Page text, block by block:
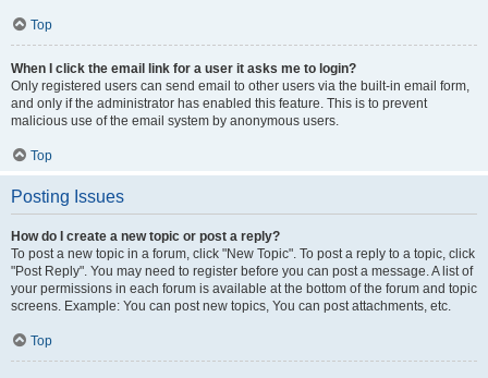
Top
When I click the email link for a user it asks me to login?
Only registered users can send email to other users via the built-in email form,
and only if the administrator has enabled this feature. This is to prevent
malicious use of the email system by anonymous users.
Top
Posting Issues
How do I create a new topic or post a reply?
To post a new topic in a forum, click "New Topic". To post a reply to a topic, click
"Post Reply". You may need to register before you can post a message. A list of
your permissions in each forum is available at the bottom of the forum and topic
screens. Example: You can post new topics, You can post attachments, etc.
Top